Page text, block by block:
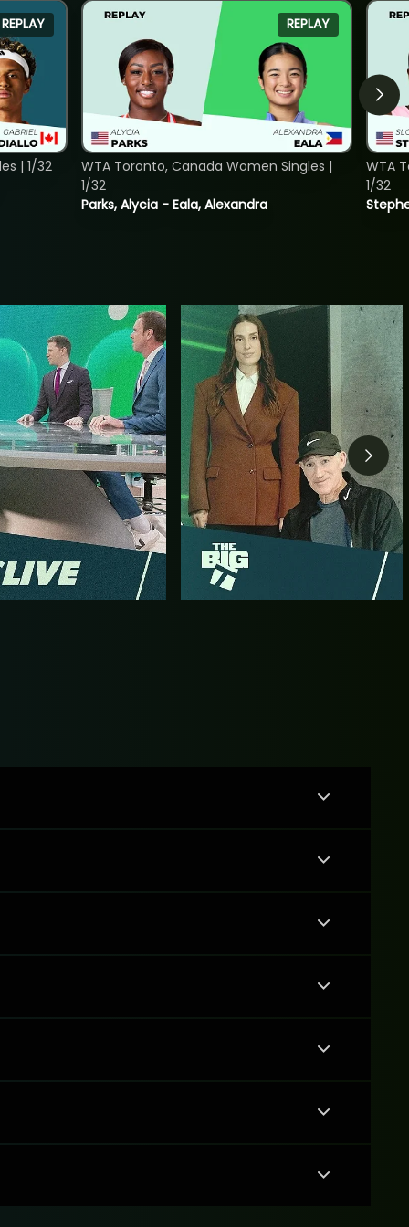
REPLAY
| 1/32
REPLAY
Parks, Alycia - Eala, Alexandra
WTA Toronto, Canada Women Singles |
1/32
WTA
1/32